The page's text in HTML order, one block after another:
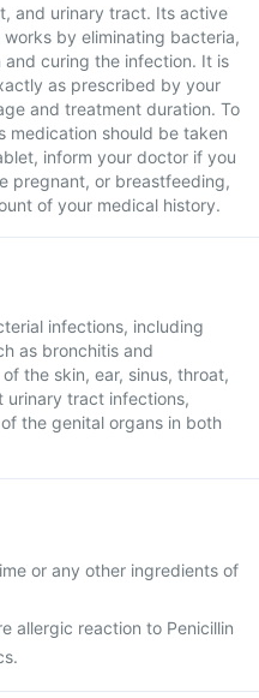
and urinary tract. Its active
by eliminating bacteria,
curing the infection. It is
as prescribed by your
and treatment duration. To
medication should be taken
inform your doctor if you
pregnant, or breastfeeding,
of your medical history.
infections, including
as bronchitis and
the skin, ear, sinus, throat,
urinary tract infections,
the genital organs in both
or any other ingredients of
allergic reaction to Penicillin